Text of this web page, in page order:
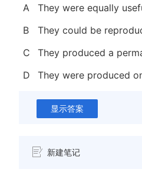
A
They were equally
B
They could be
C
They produced a
D
They were produced
显示答案
新建笔记